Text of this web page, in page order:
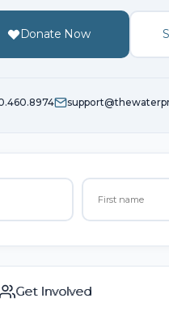
Donate Now
Get Involved